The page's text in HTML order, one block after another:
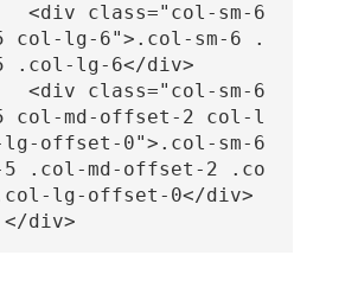
<div
class="col-sm-6
col-lg-6"> .col-sm-6 .
.col-lg-6</div>
<div
class="col-sm-6
col-md-offset-2 col-l
lg-offset-0"> .col-sm-6
5 .col-md-offset-2 .co
lg-offset-0</div>
</div>